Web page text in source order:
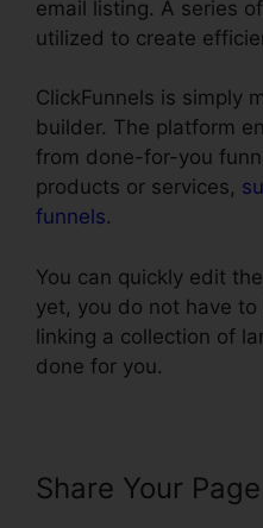
email listing. A series
utilized to create
ClickFunnels is simply
builder. The platform
from done-for-you
products or services,
funnels.
You can quickly edit
yet, you do not have
linking a collection of
done for you.
Share Your Page